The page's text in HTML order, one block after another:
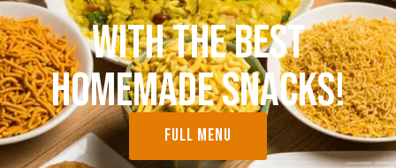
WITH THE BEST
HOMEMADE SNACKS!
FULL MENU